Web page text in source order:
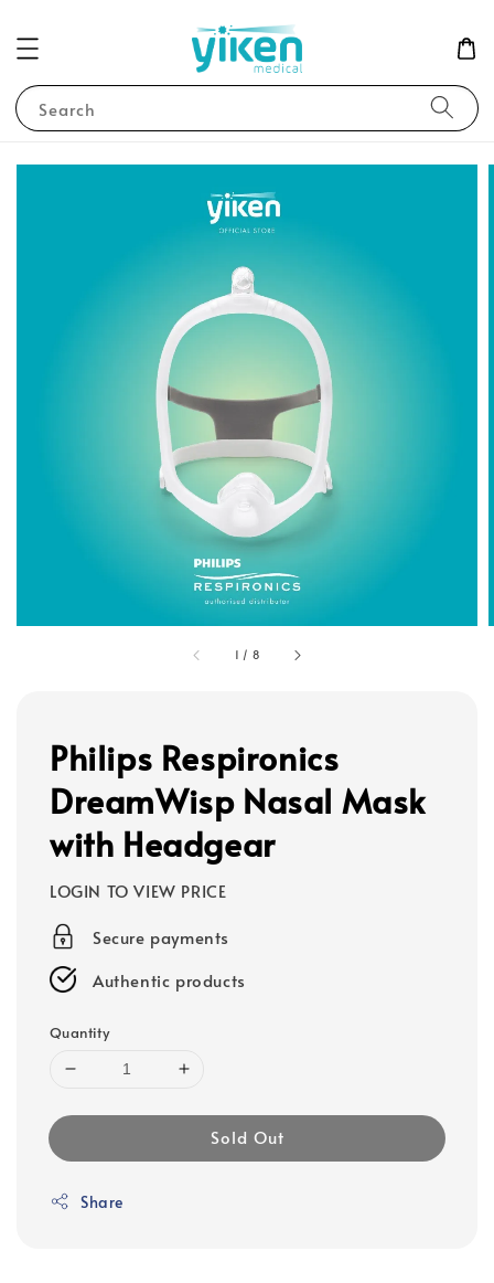
Search
1 / 8
Philips Respironics
DreamWisp Nasal Mask
with Headgear
LOGIN TO VIEW PRICE
Secure payments
Authentic products
Quantity
Sold Out
Share